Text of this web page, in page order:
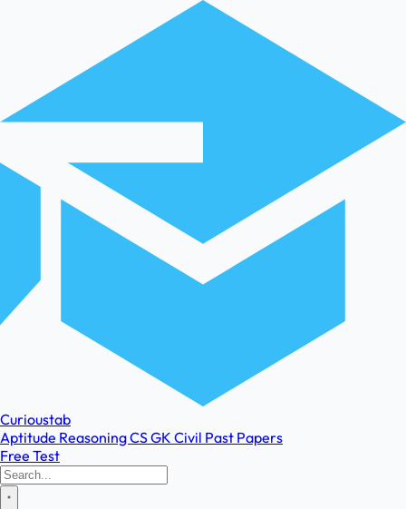
Curioustab
Aptitude ReasoningCSGK Civil Past Papers
Free Test